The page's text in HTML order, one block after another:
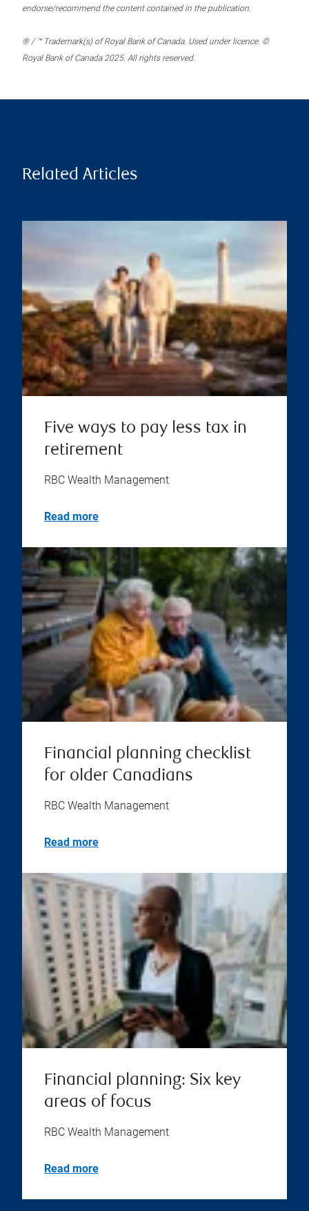
endorse/recommend the content contained in the publication.
® / ™ Trademark(s) of Royal Bank of Canada. Used under licence. ©
Royal Bank of Canada 2025. All rights reserved.
Related Articles
Five ways to pay less tax in
retirement
RBC Wealth Management
Read more
Financial planning checklist
for older Canadians
RBC Wealth Management
Read more
Financial planning: Six key
areas of focus
RBC Wealth Management
Read more